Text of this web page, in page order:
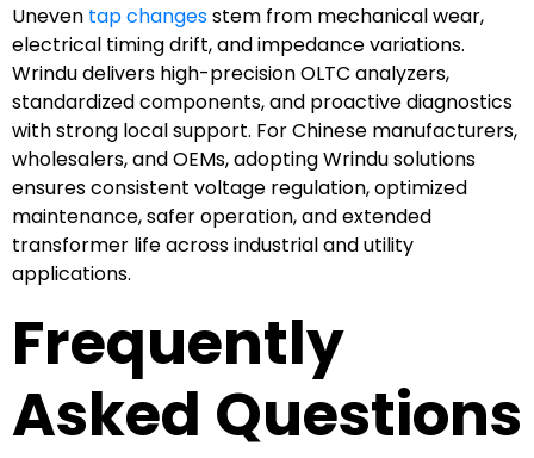
Uneven tap changesstem from mechanical wear,
electrical timing drift, and impedance variations.
Wrindu delivers high-precision OLTC analyzers,
standardized components, and proactive diagnostics
with strong local support. For Chinese manufacturers,
wholesalers, and OEMs, adopting Wrindu solutions
ensures consistent voltage regulation, optimized
maintenance, safer operation, and extended
transformer life across industrial and utility
applications.
Frequently
Asked Questions